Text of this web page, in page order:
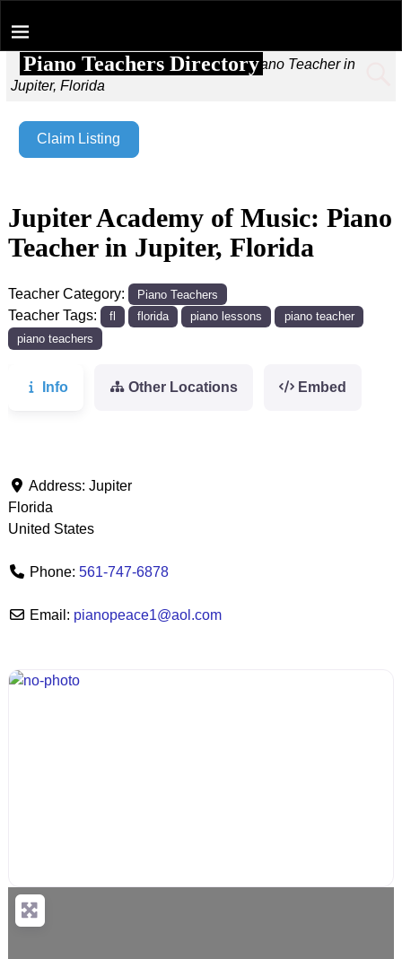
Piano Teachers Directory
Home→ Jupiter Academy of Music: Piano Teacher in
Jupiter, Florida
Claim Listing
Jupiter Academy of Music: Piano
Teacher in Jupiter, Florida
Teacher Category: Piano Teachers
Teacher Tags: fl florida piano lessons
piano teacher
piano teachers
Info Other Locations Embed
Address: Jupiter
Florida
United States
Phone: 561-747-6878
Email: pianopeace1@aol.com